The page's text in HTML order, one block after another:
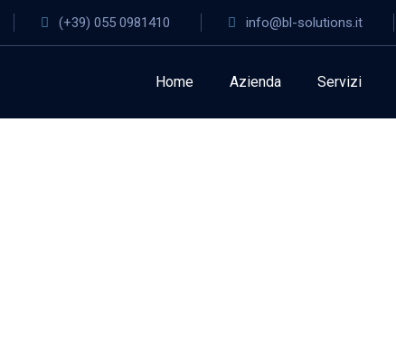
(+39) 055 0981410 info@bl-solutions.it
Home Azienda Servizi